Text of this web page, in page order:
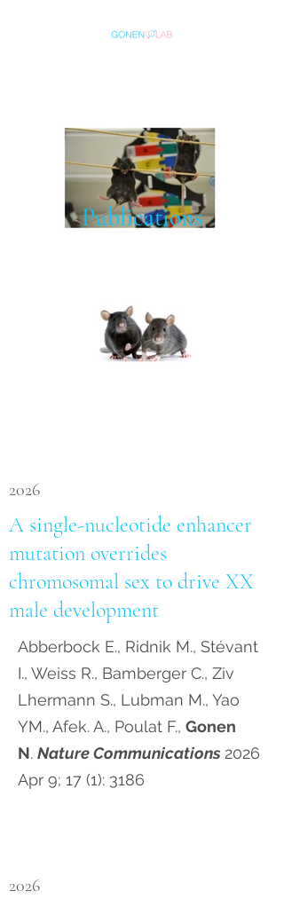
Publications
2026
A single-nucleotide enhancer
mutation overrides
chromosomal sex to drive XX
male development
Abberbock E., Ridnik M., Stévant
I., Weiss R., Bamberger C., Ziv
Lhermann S., Lubman M., Yao
YM., Afek. A., Poulat F., Gonen
N. Nature Communications 2026
Apr 9; 17 (1): 3186
2026